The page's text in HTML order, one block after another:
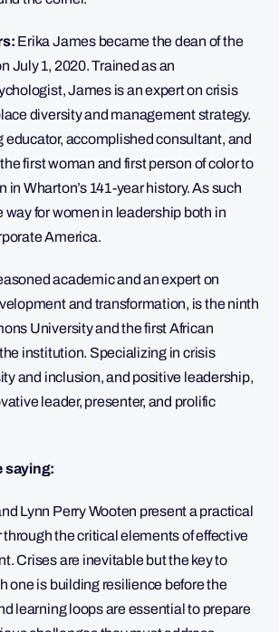
Erika James became the dean of the
July 1, 2020. Trained as an
James is an expert on crisis
diversity and management strategy.
educator, accomplished consultant, and
first woman and first person of color to
in Wharton’s 141-year history. As such
way for women in leadership both in
America.
academic and an expert on
and transformation, is the ninth
University and the first African
institution. Specializing in crisis
and inclusion, and positive leadership,
leader, presenter, and prolific
saying:
Lynn Perry Wooten present a practical
the critical elements of effective
Crises are inevitable but the key to
one is building resilience before the
learning loops are essential to prepare